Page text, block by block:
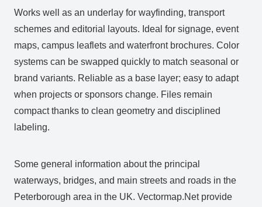
Works well as an underlay for wayfinding, transport
schemes and editorial layouts. Ideal for signage, event
maps, campus leaflets and waterfront brochures. Color
systems can be swapped quickly to match seasonal or
brand variants. Reliable as a base layer; easy to adapt
when projects or sponsors change. Files remain
compact thanks to clean geometry and disciplined
labeling.
Some general information about the principal
waterways, bridges, and main streets and roads in the
Peterborough area in the UK. Vectormap.Net provide